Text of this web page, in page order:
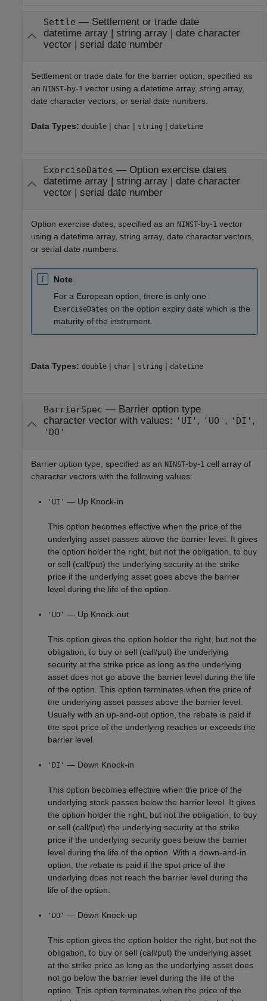
Settle — Settlement or trade date
datetime array| string array| date character
vector| serial date number
Settlement or trade date for the barrier option, specified as
an NINST-by-1 vector using a datetime array, string array,
date character vectors, or serial date numbers.
Data Types: double | char | string | datetime
ExerciseDates — Option exercise dates
datetime array| string array| date character
vector| serial date number
Option exercise dates, specified as an NINST-by-1 vector
using a datetime array, string array, date character vectors,
or serial date numbers.
Note
For a European option, there is only one
ExerciseDates on the option expiry date which is the
maturity of the instrument.
Data Types: double | char | string | datetime
BarrierSpec — Barrier option type
character vector with values:
'UI' , 'UO' , 'DI' ,
'DO'
Barrier option type, specified as an NINST-by-1 cell array of
character vectors with the following values:
'UI' — Up Knock-in
This option becomes effective when the price of the
underlying asset passes above the barrier level. It gives
the option holder the right, but not the obligation, to buy
or sell (call/put) the underlying security at the strike
price if the underlying asset goes above the barrier
level during the life of the option.
'UO' — Up Knock-out
This option gives the option holder the right, but not the
obligation, to buy or sell (call/put) the underlying
security at the strike price as long as the underlying
asset does not go above the barrier level during the life
of the option. This option terminates when the price of
the underlying asset passes above the barrier level.
Usually with an up-and-out option, the rebate is paid if
the spot price of the underlying reaches or exceeds the
barrier level.
'DI' — Down Knock-in
This option becomes effective when the price of the
underlying stock passes below the barrier level. It gives
the option holder the right, but not the obligation, to buy
or sell (call/put) the underlying security at the strike
price if the underlying security goes below the barrier
level during the life of the option. With a down-and-in
option, the rebate is paid if the spot price of the
underlying does not reach the barrier level during the
life of the option.
'DO' — Down Knock-up
This option gives the option holder the right, but not the
obligation, to buy or sell (call/put) the underlying asset
at the strike price as long as the underlying asset does
not go below the barrier level during the life of the
option. This option terminates when the price of the